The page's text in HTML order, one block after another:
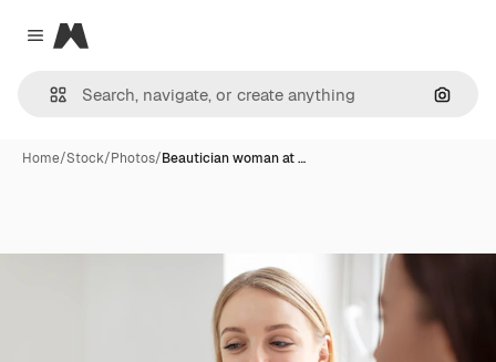
Close menu
Magnific
Home/Stock/Photos/Beautician woman at …